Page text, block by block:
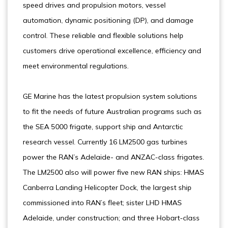
speed drives and propulsion motors, vessel
automation, dynamic positioning (DP), and damage
control. These reliable and flexible solutions help
customers drive operational excellence, efficiency and
meet environmental regulations.
GE Marine has the latest propulsion system solutions
to fit the needs of future Australian programs such as
the SEA 5000 frigate, support ship and Antarctic
research vessel. Currently 16 LM2500 gas turbines
power the RAN’s Adelaide- and ANZAC-class frigates.
The LM2500 also will power five new RAN ships: HMAS
Canberra Landing Helicopter Dock, the largest ship
commissioned into RAN’s fleet; sister LHD HMAS
Adelaide, under construction; and three Hobart-class